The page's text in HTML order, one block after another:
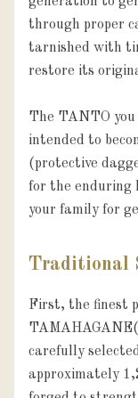
through proper
tarnished with
restore its
The TANTO
intended to
(protective
for the enduring
your family for
Traditional
First, the finest
carefully
approximately